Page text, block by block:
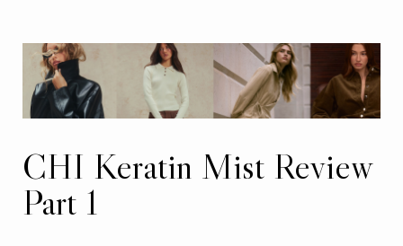
CHI Keratin Mist Review
Part 1